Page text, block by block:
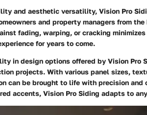
and aesthetic versatility, Vision Pro
and property managers from
fading, warping, or cracking
for years to come.
in design options offered by Vision Pro
projects. With various panel sizes,
can be brought to life with precision and
accents, Vision Pro Siding adapts to